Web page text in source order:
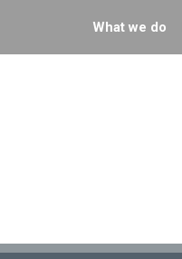
What we do